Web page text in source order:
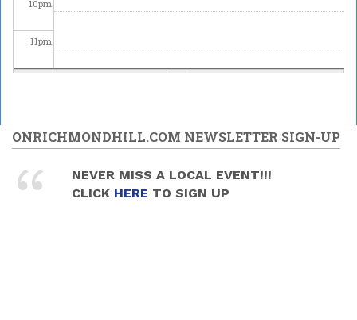
10pm
11pm
ONRICHMONDHILL.COM NEWSLETTER SIGN-UP
NEVER MISS A LOCAL EVENT!!!
CLICK HERE TO SIGN UP